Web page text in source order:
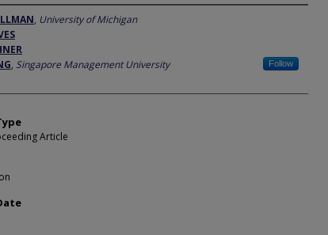
, University of Michigan
, Singapore Management University Follow
Article